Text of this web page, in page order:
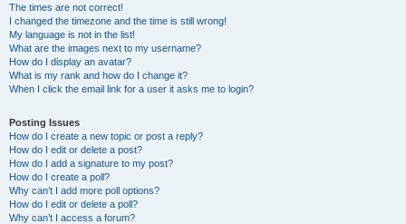
The times are not correct!
I changed the timezone and the time is still wrong!
My language is not in the list!
What are the images next to my username?
How do I display an avatar?
What is my rank and how do I change it?
When I click the email link for a user it asks me to login?
Posting Issues
How do I create a new topic or post a reply?
How do I edit or delete a post?
How do I add a signature to my post?
How do I create a poll?
Why can’t I add more poll options?
How do I edit or delete a poll?
Why can’t I access a forum?